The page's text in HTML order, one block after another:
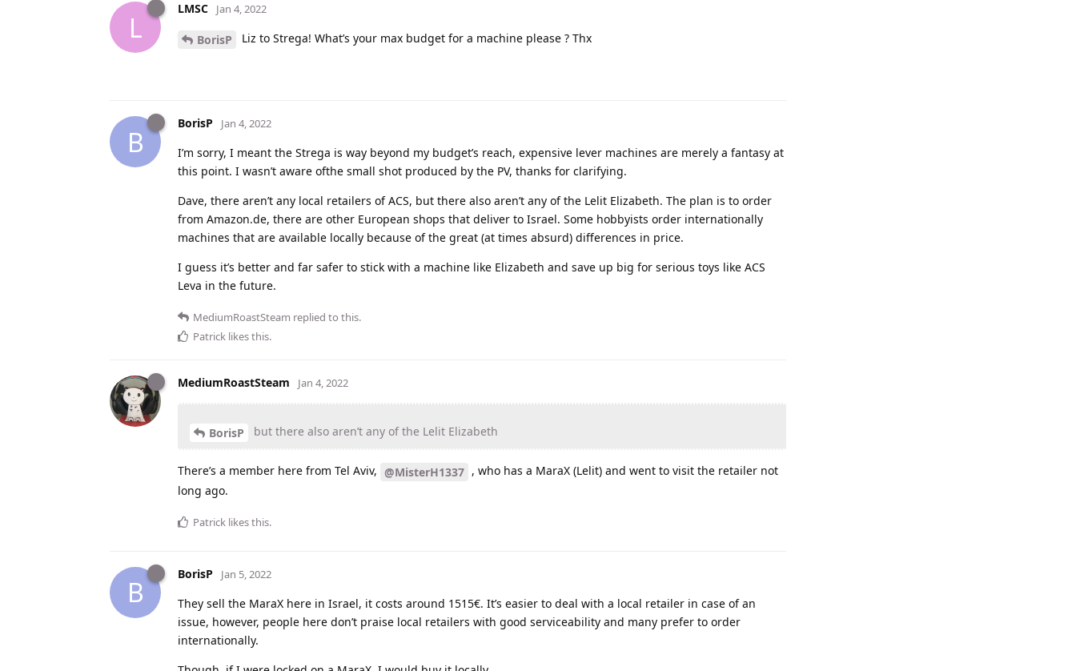
L
LMSC Jan 4, 2022
BorisP Liz to Strega! What’s your max budget for a machine please ? Thx
B
BorisP Jan 4, 2022
I’m sorry, I meant the Strega is way beyond my budget’s reach, expensive lever machines are merely a fantasy at
this point. I wasn’t aware ofthe small shot produced by the PV, thanks for clarifying.
Dave, there aren’t any local retailers of ACS, but there also aren’t any of the Lelit Elizabeth. The plan is to order
from Amazon.de, there are other European shops that deliver to Israel. Some hobbyists order internationally
machines that are available locally because of the great (at times absurd) differences in price.
I guess it’s better and far safer to stick with a machine like Elizabeth and save up big for serious toys like ACS
Leva in the future.
MediumRoastSteam replied to this.
Patrick likes this.
MediumRoastSteam Jan 4, 2022
BorisP but there also aren’t any of the Lelit Elizabeth
There’s a member here from Tel Aviv, @MisterH1337 , who has a MaraX (Lelit) and went to visit the retailer not
long ago.
Patrick likes this.
B
BorisP Jan 5, 2022
They sell the MaraX here in Israel, it costs around 1515€. It’s easier to deal with a local retailer in case of an
issue, however, people here don’t praise local retailers with good serviceability and many prefer to order
internationally.